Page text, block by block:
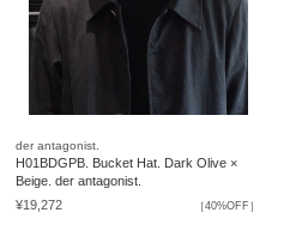
der antagonist.
H01BDGPB. Bucket Hat. Dark Olive ×
Beige. der antagonist.
¥19,272
［40%OFF］